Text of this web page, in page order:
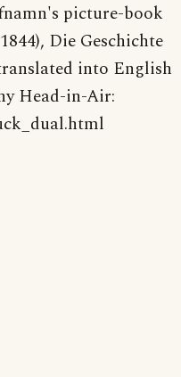
picture-book
Die Geschichte
into English
Head-in-Air: